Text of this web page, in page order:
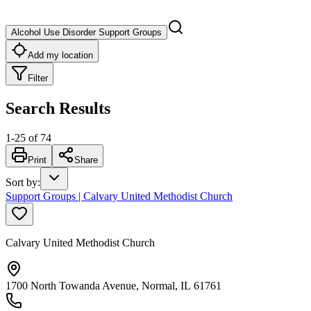
Alcohol Use Disorder Support Groups
Add my location
Filter
Search Results
1-25 of 74
Print Share
Sort by:
Support Groups | Calvary United Methodist Church
Calvary United Methodist Church
1700 North Towanda Avenue, Normal, IL 61761